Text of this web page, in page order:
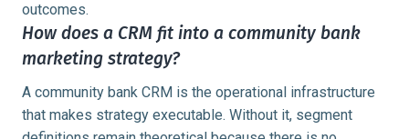
outcomes.
How does a CRM fit into a community bank
marketing strategy?
A community bank CRM is the operational infrastructure
that makes strategy executable. Without it, segment